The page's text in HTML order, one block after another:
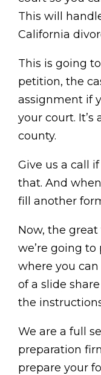
This will
California
This is going
petition, the
assignment if
your court.
county.
Give us a call
that. And
fill another
Now, the
we’re going
where you
of a slide
the
We are a full
preparation
prepare your